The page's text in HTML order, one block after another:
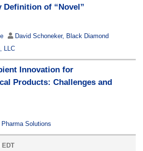
Definition of “Novel”
David Schoneker, Black Diamond
LLC
Innovation for
Products: Challenges and
Solutions
EDT